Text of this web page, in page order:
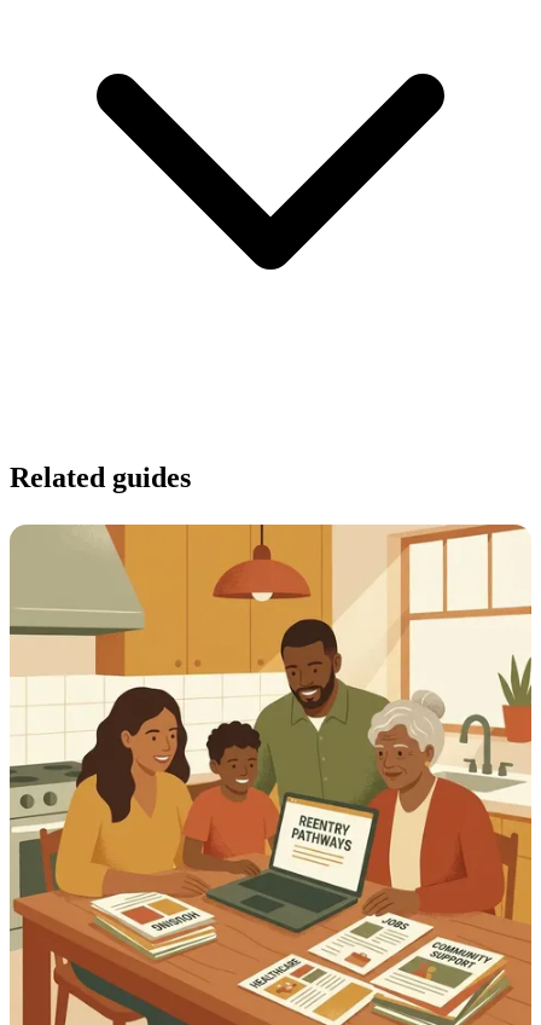
Related guides